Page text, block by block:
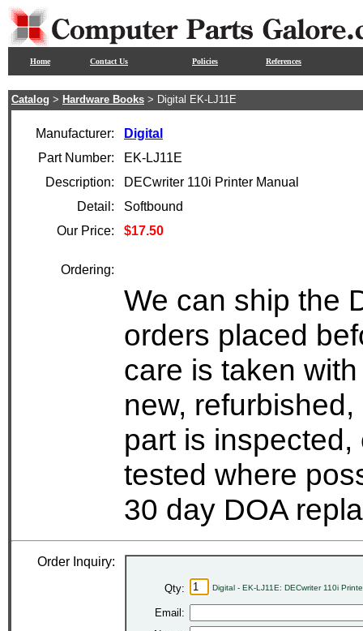
Home Contact Us Policies References
Catalog > Hardware Books > Digital EK-LJ11E
Manufacturer:
Digital
Part Number:
EK-LJ11E
Description:
DECwriter 110i Printer Manual
Detail:
Softbound
Our Price:
$17.50
Ordering:
We can ship the
orders placed
care is taken
new,
part is
tested where
30 day DOA
Order Inquiry:
Qty: Digital - EK-LJ11E: DECwriter 110i
Email: